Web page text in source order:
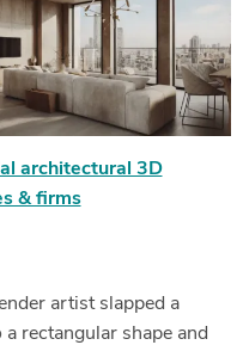
architectural 3D
& firms
artist slapped a
rectangular shape and